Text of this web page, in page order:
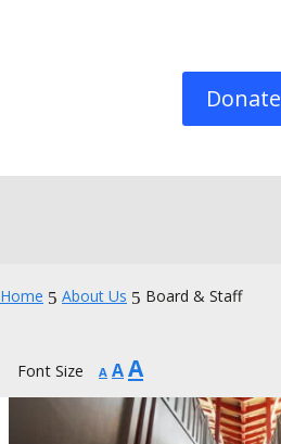
Donate
Home 5 About Us 5 Board & Staff
Font Size A Decrease
font
size.
A Reset
font
size.
AIncrease
font
size.